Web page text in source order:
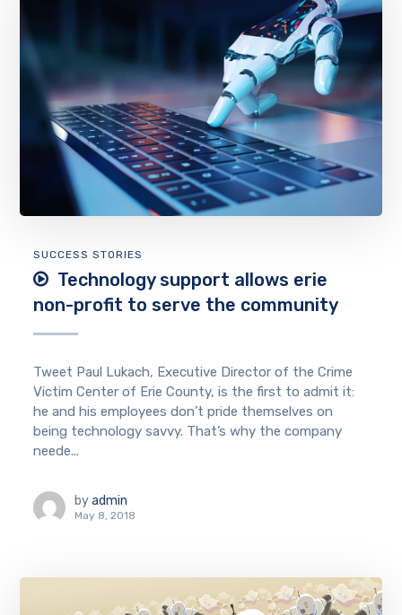
SUCCESS STORIES
Technology support allows erie
non-profit to serve the community
Tweet Paul Lukach, Executive Director of the Crime
Victim Center of Erie County, is the first to admit it:
he and his employees don’t pride themselves on
being technology savvy. That’s why the company
neede...
by admin
May 8, 2018